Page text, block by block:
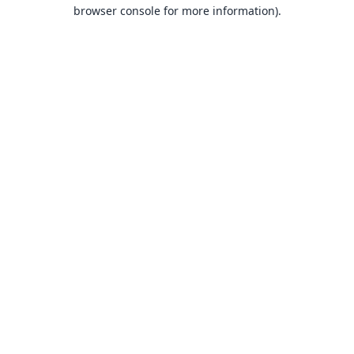
browser console for more information).